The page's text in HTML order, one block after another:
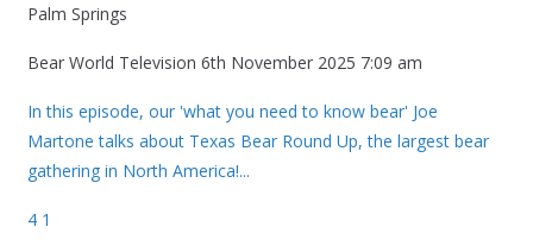
Palm Springs
Bear World Television 6th November 2025 7:09 am
In this episode, our 'what you need to know bear' Joe
Martone talks about Texas Bear Round Up, the largest bear
gathering in North America!...
4 1